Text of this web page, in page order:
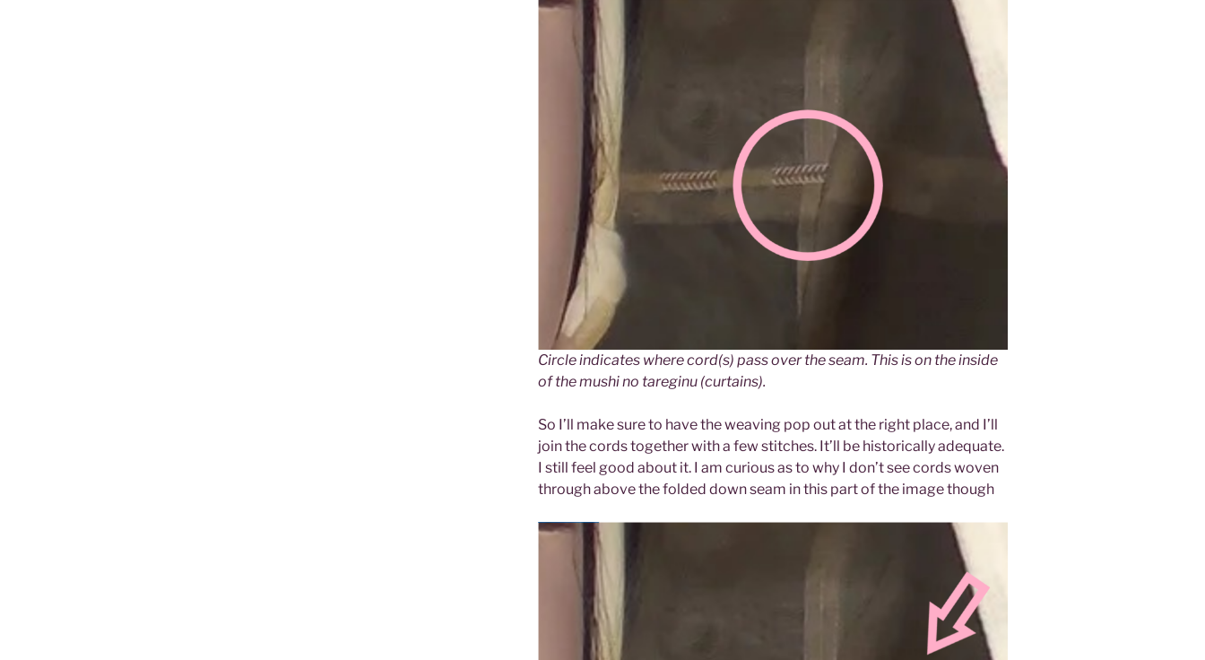
Circle indicates where cord(s) pass over the seam. This is on the inside
of the mushi no tareginu (curtains).
So I’ll make sure to have the weaving pop out at the right place, and I’ll
join the cords together with a few stitches. It’ll be historically adequate.
I still feel good about it. I am curious as to why I don’t see cords woven
through above the folded down seam in this part of the image though